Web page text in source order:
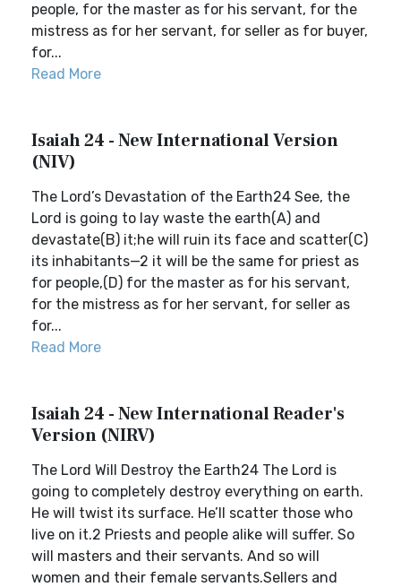
people, for the master as for his servant, for the
mistress as for her servant, for seller as for buyer,
for...
Read More
Isaiah 24 - New International Version
(NIV)
The Lord’s Devastation of the Earth24 See, the
Lord is going to lay waste the earth(A) and
devastate(B) it;he will ruin its face and scatter(C)
its inhabitants—2 it will be the same for priest as
for people,(D) for the master as for his servant,
for the mistress as for her servant, for seller as
for...
Read More
Isaiah 24 - New International Reader's
Version (NIRV)
The Lord Will Destroy the Earth24 The Lord is
going to completely destroy everything on earth.
He will twist its surface. He’ll scatter those who
live on it.2 Priests and people alike will suffer. So
will masters and their servants. And so will
women and their female servants.Sellers and